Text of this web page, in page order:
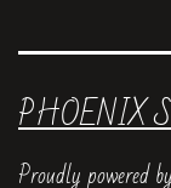
PHOENIX
Proudly powered by